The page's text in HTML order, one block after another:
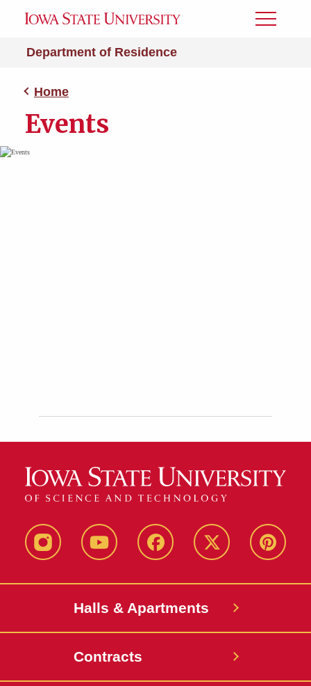
Department of Residence
Toggle
Home
Events
instagram youtube facebook twitter pinterest
Halls & Apartments
Contracts